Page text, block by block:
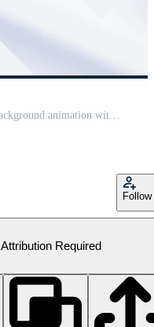
Follow
Attribution Required